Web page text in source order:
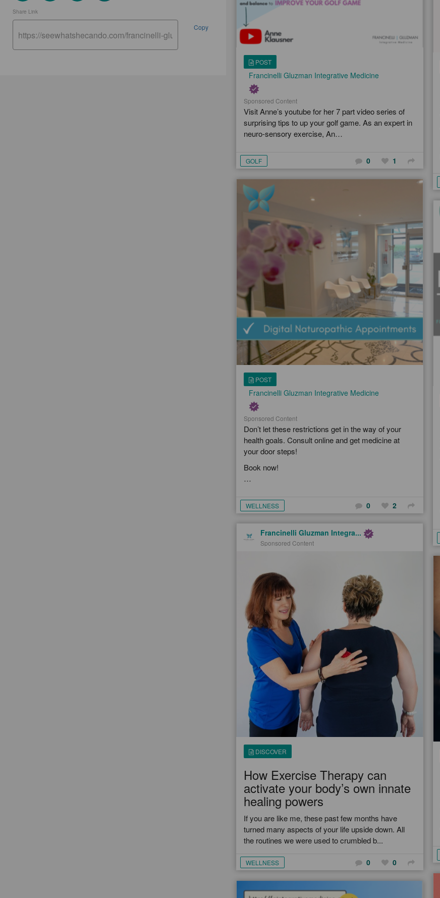
Share Link
Copy
POST
Francinelli Gluzman Integrative Medicine
Sponsored Content
Visit Anne’s youtube for her 7 part video series of
surprising tips to up your golf game. As an expert in
neuro-sensory exercise, An…
GOLF 0 1
POST
Francinelli Gluzman Integrative Medicine
Sponsored Content
Don’t let these restrictions get in the way of your
health goals. Consult online and get medicine at
your door steps!
Book now!
…
WELLNESS 0 2
Francinelli Gluzman Integra...
Sponsored Content
DISCOVER
How Exercise Therapy can
activate your body’s own innate
healing powers
If you are like me, these past few months have
turned many aspects of your life upside down. All
the routines we were used to crumbled b...
WELLNESS 0 0